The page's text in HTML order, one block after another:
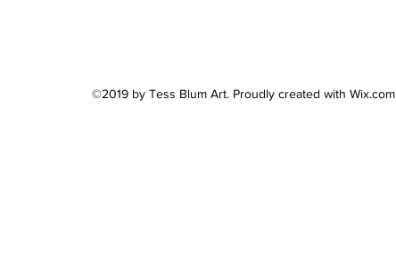
©2019 by Tess Blum Art. Proudly created with Wix.com